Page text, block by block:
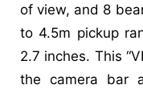
of view, and 8
to 4.5m pickup
2.7 inches. This
the camera bar